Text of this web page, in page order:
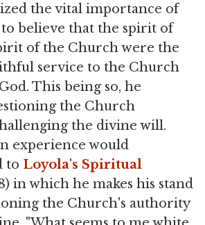
the vital importance of
believe that the spirit of
of the Church were the
service to the Church
This being so, he
the Church
the divine will.
experience would
to Loyola's Spiritual
in which he makes his stand
the Church's authority